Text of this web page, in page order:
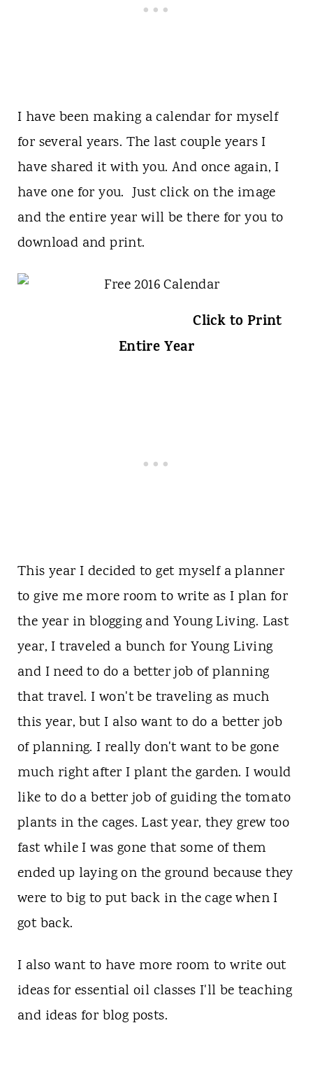
I have been making a calendar for myself
for several years. The last couple years I
have shared it with you. And once again, I
have one for you. Just click on the image
and the entire year will be there for you to
download and print.
Click to Print
Entire Year
This year I decided to get myself a planner
to give me more room to write as I plan for
the year in blogging and Young Living. Last
year, I traveled a bunch for Young Living
and I need to do a better job of planning
that travel. I won't be traveling as much
this year, but I also want to do a better job
of planning. I really don't want to be gone
much right after I plant the garden. I would
like to do a better job of guiding the tomato
plants in the cages. Last year, they grew too
fast while I was gone that some of them
ended up laying on the ground because they
were to big to put back in the cage when I
got back.
I also want to have more room to write out
ideas for essential oil classes I'll be teaching
and ideas for blog posts.